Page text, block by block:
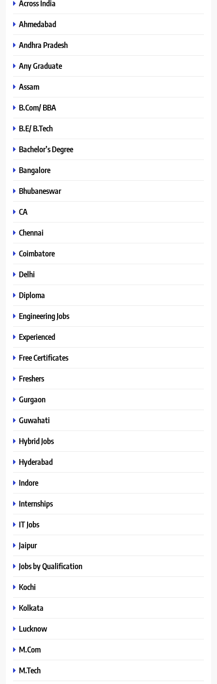
Across India
Ahmedabad
Andhra Pradesh
Any Graduate
Assam
B.Com/ BBA
B.E/ B.Tech
Bachelor’s Degree
Bangalore
Bhubaneswar
CA
Chennai
Coimbatore
Delhi
Diploma
Engineering Jobs
Experienced
Free Certificates
Freshers
Gurgaon
Guwahati
Hybrid Jobs
Hyderabad
Indore
Internships
IT Jobs
Jaipur
Jobs by Qualification
Kochi
Kolkata
Lucknow
M.Com
M.Tech